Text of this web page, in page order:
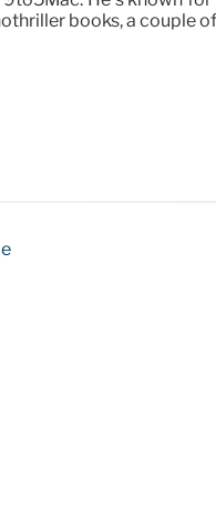
books, a couple